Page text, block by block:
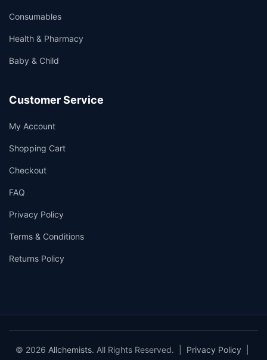
Consumables
Health & Pharmacy
Baby & Child
Customer Service
My Account
Shopping Cart
Checkout
FAQ
Privacy Policy
Terms & Conditions
Returns Policy
© 2026 Allchemists. All Rights Reserved. | Privacy Policy